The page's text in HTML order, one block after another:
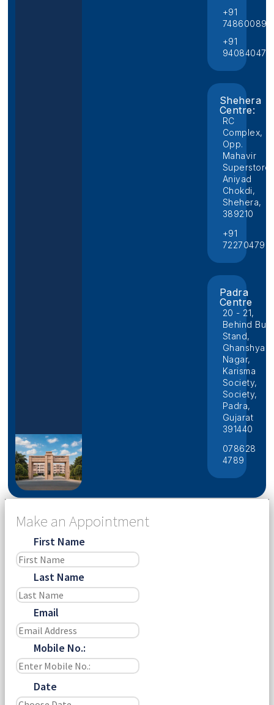
+91
+91
Shehera
Centre:
RC
Complex,
Opp.
Mahavir
Superstore,
Aniyad
Chokdi,
Shehera,
389210
+91
Padra
Centre
20 - 21,
Behind Bus
Stand,
Ghanshyam
Nagar,
Karisma
Society,
Society,
Padra,
Gujarat
391440
078628
4789
Make an Appointment
First Name
Last Name
Email
Mobile No.:
Date